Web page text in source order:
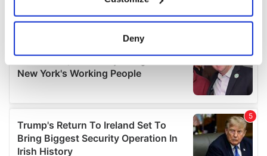
Collect information about your geographical
location which can be accurate to within several
Find out more about how your personal data is processed
details section.
We use cookies to personalise content and ads, to
provide social media features and to analyse our traffic.
We also share information about your use of our site with
Deny